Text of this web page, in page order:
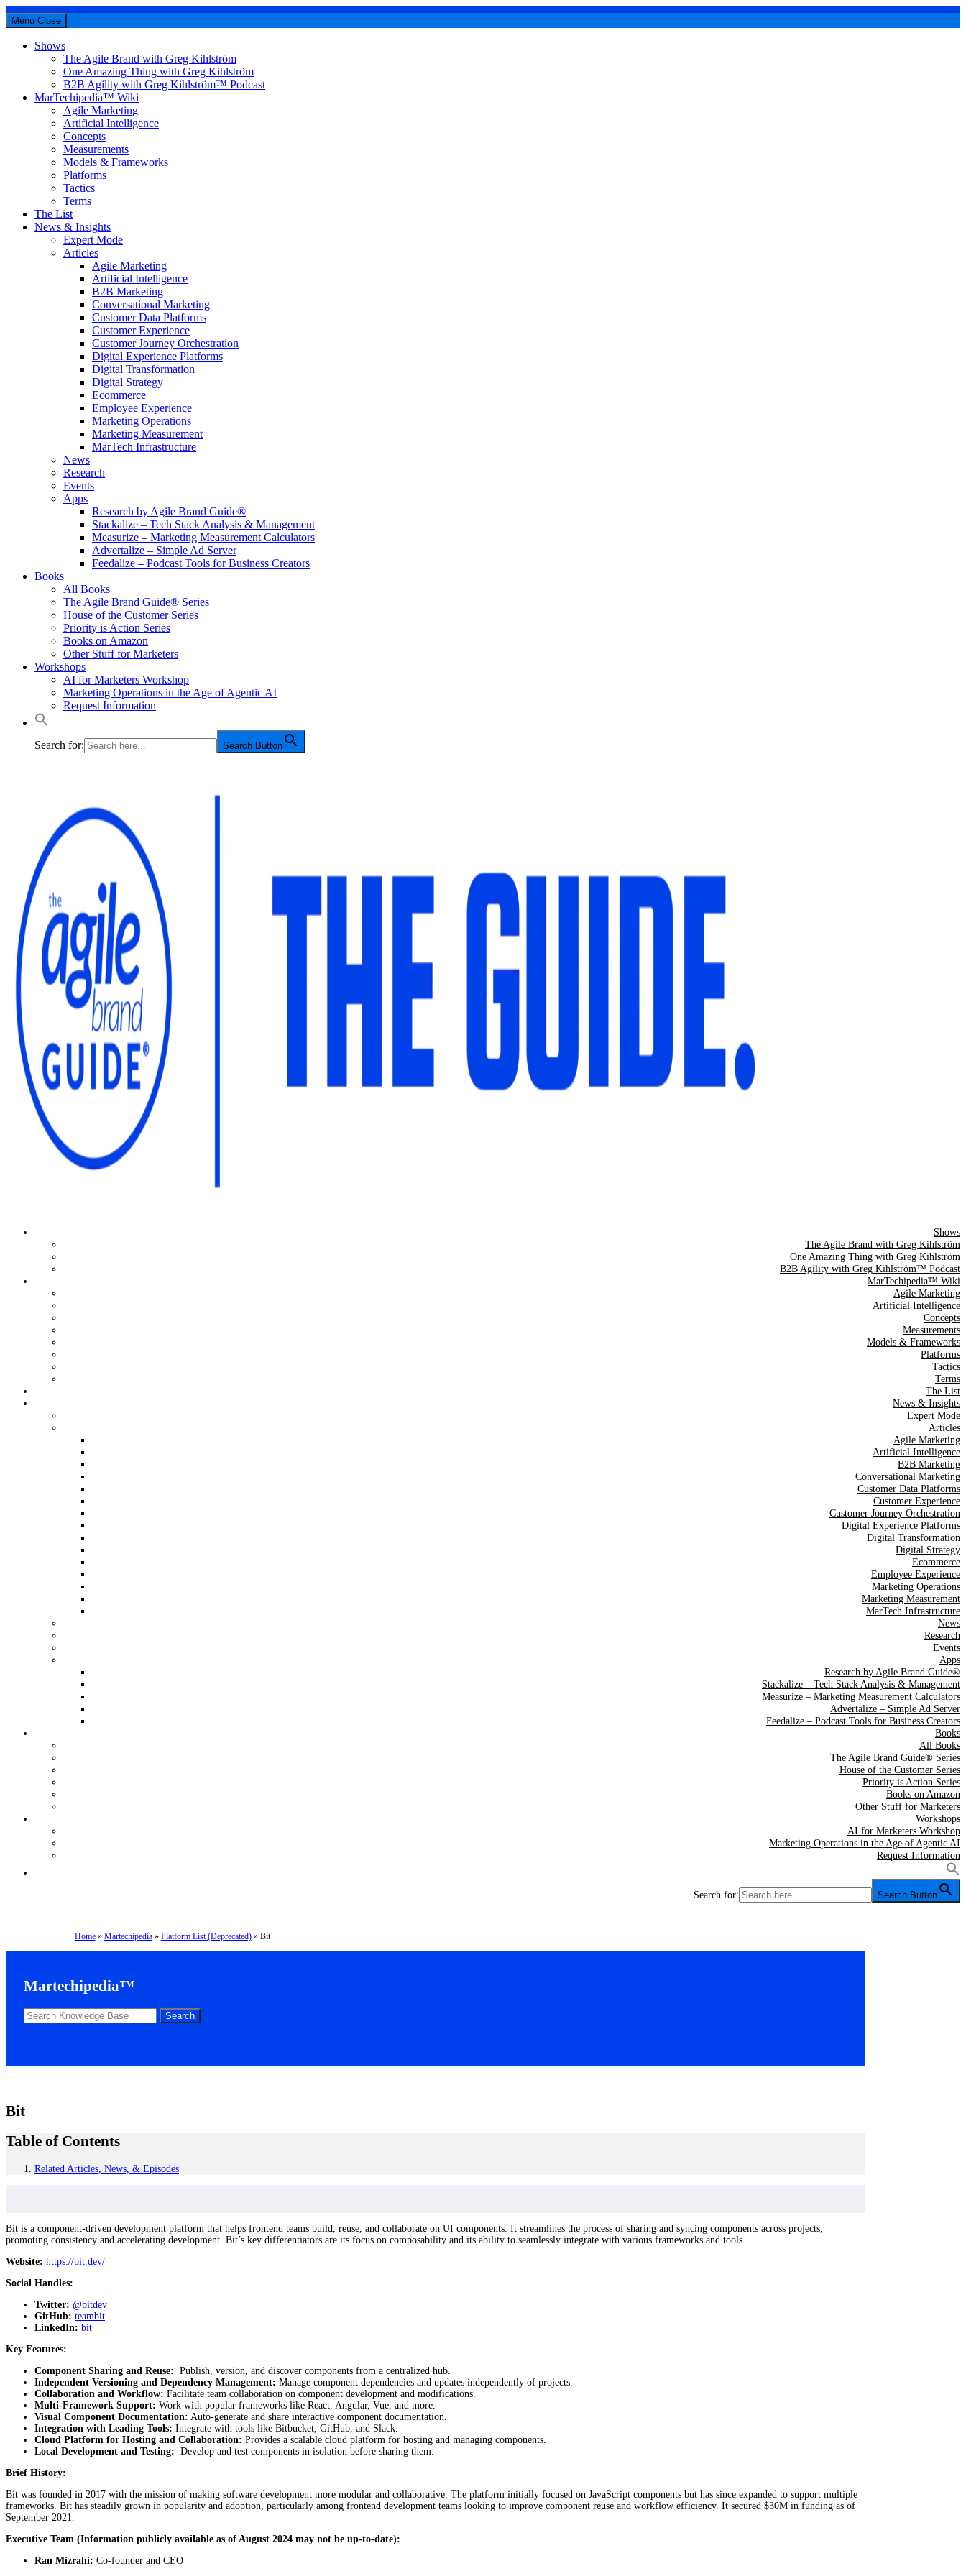
Menu Close
Shows
The Agile Brand with Greg Kihlström
One Amazing Thing with Greg Kihlström
B2B Agility with Greg Kihlström™ Podcast
MarTechipedia™ Wiki
Agile Marketing
Artificial Intelligence
Concepts
Measurements
Models & Frameworks
Platforms
Tactics
Terms
The List
News & Insights
Expert Mode
Articles
Agile Marketing
Artificial Intelligence
B2B Marketing
Conversational Marketing
Customer Data Platforms
Customer Experience
Customer Journey Orchestration
Digital Experience Platforms
Digital Transformation
Digital Strategy
Ecommerce
Employee Experience
Marketing Operations
Marketing Measurement
MarTech Infrastructure
News
Research
Events
Apps
Research by Agile Brand Guide®
Stackalize – Tech Stack Analysis & Management
Measurize – Marketing Measurement Calculators
Advertalize – Simple Ad Server
Feedalize – Podcast Tools for Business Creators
Books
All Books
The Agile Brand Guide® Series
House of the Customer Series
Priority is Action Series
Books on Amazon
Other Stuff for Marketers
Workshops
AI for Marketers Workshop
Marketing Operations in the Age of Agentic AI
Request Information
Search for: Search Button
The Agile Brand Guide®
Expert Advice for Marketing Leaders on MarTech, AI, & CX
Shows
The Agile Brand with Greg Kihlström
One Amazing Thing with Greg Kihlström
B2B Agility with Greg Kihlström™ Podcast
MarTechipedia™ Wiki
Agile Marketing
Artificial Intelligence
Concepts
Measurements
Models & Frameworks
Platforms
Tactics
Terms
The List
News & Insights
Expert Mode
Articles
Agile Marketing
Artificial Intelligence
B2B Marketing
Conversational Marketing
Customer Data Platforms
Customer Experience
Customer Journey Orchestration
Digital Experience Platforms
Digital Transformation
Digital Strategy
Ecommerce
Employee Experience
Marketing Operations
Marketing Measurement
MarTech Infrastructure
News
Research
Events
Apps
Research by Agile Brand Guide®
Stackalize – Tech Stack Analysis & Management
Measurize – Marketing Measurement Calculators
Advertalize – Simple Ad Server
Feedalize – Podcast Tools for Business Creators
Books
All Books
The Agile Brand Guide® Series
House of the Customer Series
Priority is Action Series
Books on Amazon
Other Stuff for Marketers
Workshops
AI for Marketers Workshop
Marketing Operations in the Age of Agentic AI
Request Information
Search for: Search Button
Home» Martechipedia» Platform List (Deprecated)» Bit
Martechipedia™
Bit
Table of Contents
Related Articles, News, & Episodes
Bit is a component-driven development platform that helps frontend teams build, reuse, and collaborate on UI components. It streamlines the process of sharing and syncing components across projects,
promoting consistency and accelerating development. Bit’s key differentiators are its focus on composability and its ability to seamlessly integrate with various frameworks and tools.
Website: https://bit.dev/
Social Handles:
Twitter: @bitdev_
GitHub: teambit
LinkedIn: bit
Key Features:
Component Sharing and Reuse: Publish, version, and discover components from a centralized hub.
Independent Versioning and Dependency Management: Manage component dependencies and updates independently of projects.
Collaboration and Workflow: Facilitate team collaboration on component development and modifications.
Multi-Framework Support: Work with popular frameworks like React, Angular, Vue, and more.
Visual Component Documentation: Auto-generate and share interactive component documentation.
Integration with Leading Tools: Integrate with tools like Bitbucket, GitHub, and Slack.
Cloud Platform for Hosting and Collaboration: Provides a scalable cloud platform for hosting and managing components.
Local Development and Testing: Develop and test components in isolation before sharing them.
Brief History:
Bit was founded in 2017 with the mission of making software development more modular and collaborative. The platform initially focused on JavaScript components but has since expanded to support multiple
frameworks. Bit has steadily grown in popularity and adoption, particularly among frontend development teams looking to improve component reuse and workflow efficiency. It secured $30M in funding as of
September 2021.
Executive Team (Information publicly available as of August 2024 may not be up-to-date):
Ran Mizrahi: Co-founder and CEO